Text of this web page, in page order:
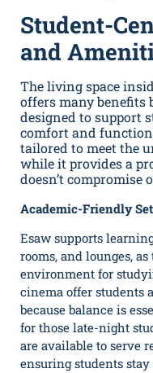
Student-
and
The living space
offers many benefits
designed to support
comfort and
tailored to meet the
while it provides a
doesn’t compromise
Academic-Friendly
Esaw supports
rooms, and lounges,
environment for
cinema offer students
because balance is
for those late-night
are available to serve
ensuring students stay